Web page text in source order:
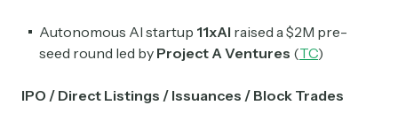
Autonomous AI startup 11xAI raised a $2M pre-
seed round led by Project A Ventures (TC)
IPO / Direct Listings / Issuances / Block Trades